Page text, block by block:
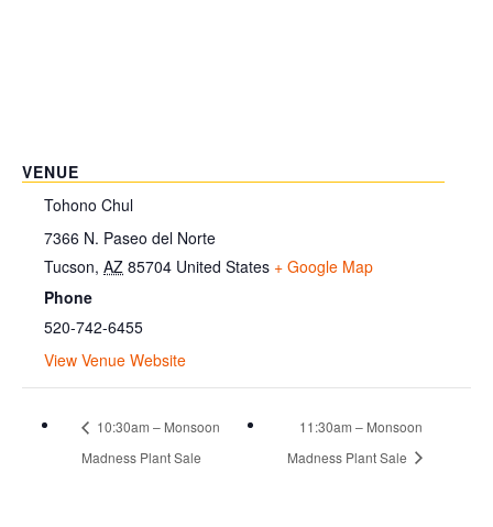
VENUE
Tohono Chul
7366 N. Paseo del Norte
Tucson, AZ 85704 United States + Google Map
Phone
520-742-6455
View Venue Website
10:30am – Monsoon
Madness Plant Sale
11:30am – Monsoon
Madness Plant Sale